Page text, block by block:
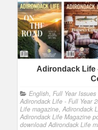
Adirondack Life
English, Full Year
Adirondack Life - Full Year
Life magazine, Adirondack
Adirondack Life Magazine
download Adirondack Life